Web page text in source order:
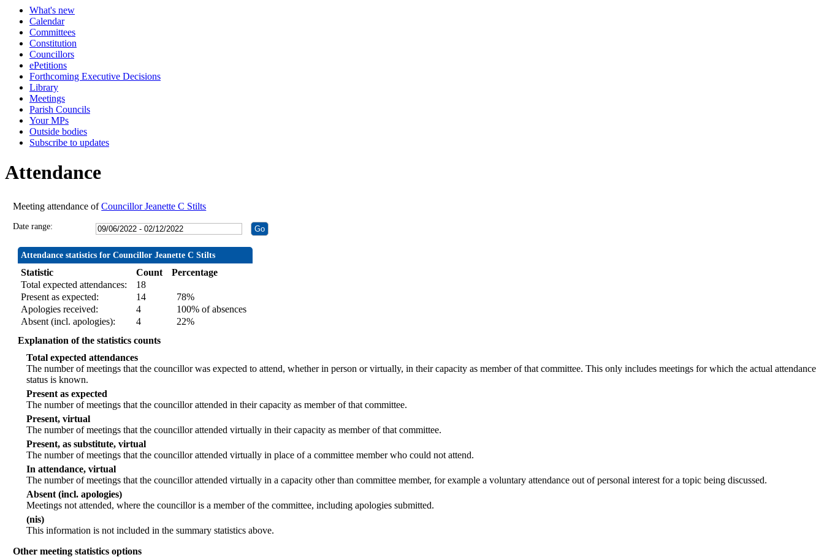
What's new
Calendar
Committees
Constitution
Councillors
ePetitions
Forthcoming Executive Decisions
Library
Meetings
Parish Councils
Your MPs
Outside bodies
Subscribe to updates
Attendance
Meeting attendance ofCouncillor Jeanette C Stilts
Date range:
Attendance statistics for Councillor Jeanette C Stilts
Statistic Count
Percentage
Total expected attendances:
18
Present as expected:
14
78%
Apologies received:
4
100% of absences
Absent (incl. apologies):
4
22%
Explanation of the statistics counts
Total expected attendances
The number of meetings that the councillor was expected to attend, whether in person or virtually, in their capacity as member of that committee. This only includes meetings for which the actual attendance
status is known.
Present as expected
The number of meetings that the councillor attended in their capacity as member of that committee.
Present, virtual
The number of meetings that the councillor attended virtually in their capacity as member of that committee.
Present, as substitute, virtual
The number of meetings that the councillor attended virtually in place of a committee member who could not attend.
In attendance, virtual
The number of meetings that the councillor attended virtually in a capacity other than committee member, for example a voluntary attendance out of personal interest for a topic being discussed.
Absent (incl. apologies)
Meetings not attended, where the councillor is a member of the committee, including apologies submitted.
(nis)
This information is not included in the summary statistics above.
Other meeting statistics options